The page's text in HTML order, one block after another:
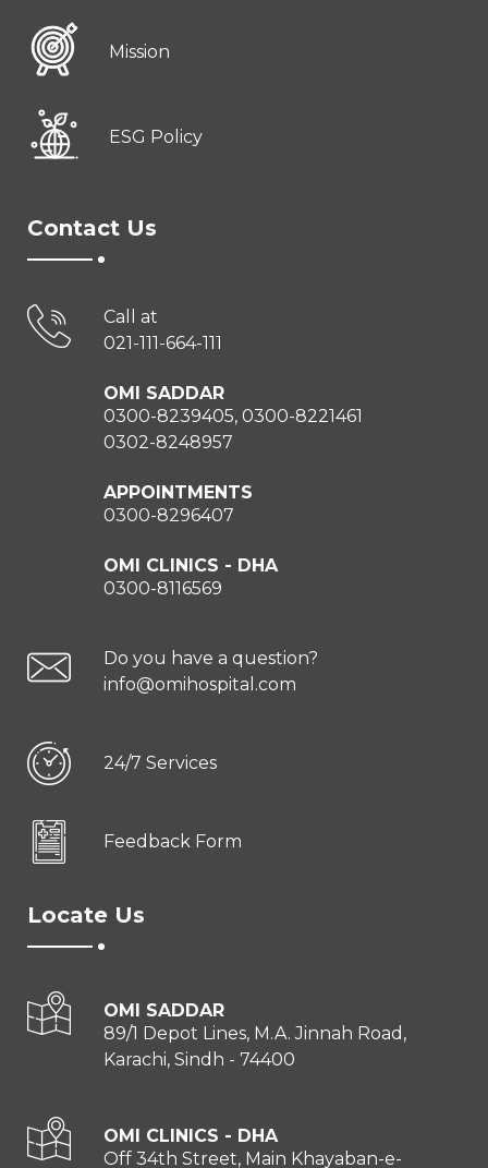
Mission
ESG Policy
Contact Us
Call at
021-111-664-111
OMI SADDAR
0300-8239405, 0300-8221461
0302-8248957
APPOINTMENTS
0300-8296407
OMI CLINICS - DHA
0300-8116569
Do you have a question?
info@omihospital.com
24/7 Services
Feedback Form
Locate Us
OMI SADDAR
89/1 Depot Lines, M.A. Jinnah Road,
Karachi, Sindh - 74400
OMI CLINICS - DHA
Off 34th Street, Main Khayaban-e-